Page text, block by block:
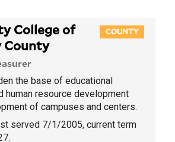
College of
County
COUNTY
the base of educational
human resource development
of campuses and centers.
served 7/1/2005, current term